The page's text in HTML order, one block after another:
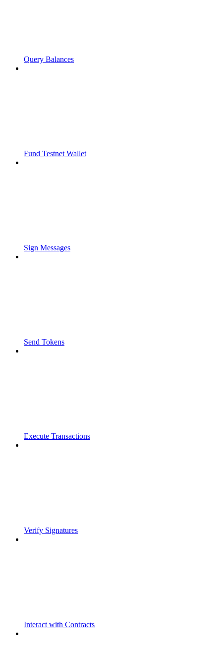
Query Balances
Fund Testnet Wallet
Sign Messages
Send Tokens
Execute Transactions
Verify Signatures
Interact with Contracts